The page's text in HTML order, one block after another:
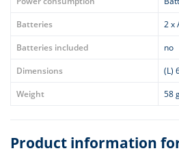
Batteries
2 x
Batteries included
no
Dimensions
(L)
Weight
58
Product information